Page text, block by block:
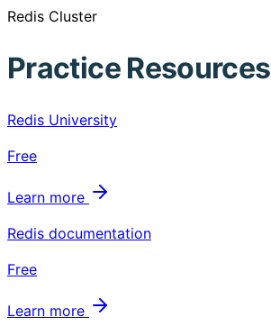
Redis Cluster
Practice Resources
Redis University
Free
Learn more
Redis documentation
Free
Learn more